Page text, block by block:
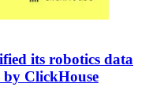
its robotics data
by ClickHouse